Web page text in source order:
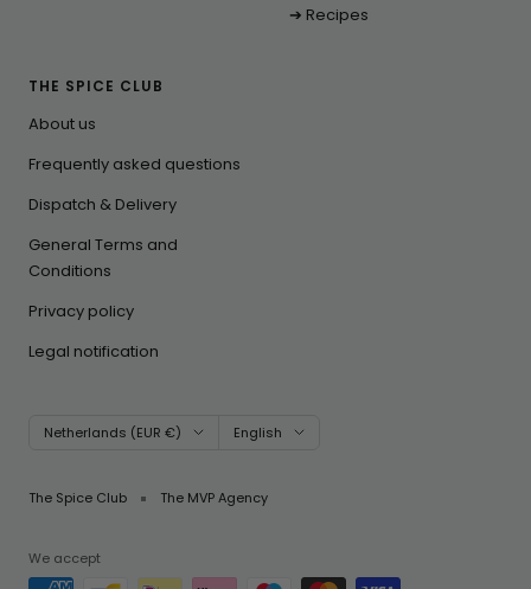
➔ Recipes
THE SPICE CLUB
About us
Frequently asked questions
Dispatch & Delivery
General Terms and
Conditions
Privacy policy
Legal notification
Country/region
Netherlands (EUR €) Language
English
The Spice Club The MVP Agency
We accept